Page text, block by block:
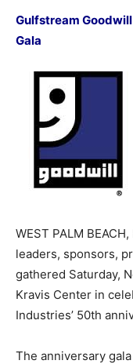
Gulfstream
Gala
WEST PALM
leaders, sponsors,
gathered Saturday,
Kravis Center in
Industries’ 50th
The anniversary